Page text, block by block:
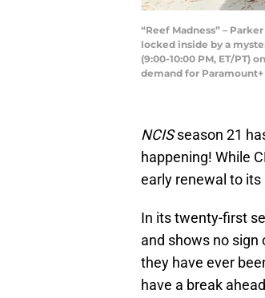
“Reef Madness” –
locked inside by a
(9:00-10:00 PM, ET/PT)
demand for Paramount+
NCISseason 21
happening! While
early renewal to its
In its twenty-first
and shows no sign
they have ever
have a break